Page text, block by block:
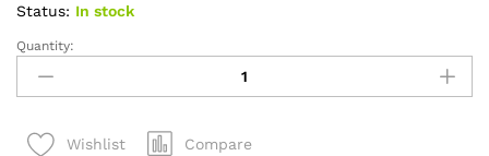
Status: In stock
ORIGINAL
ADIDAS
MONTREAL
SNEAKERS
Quantity:
Wishlist Compare